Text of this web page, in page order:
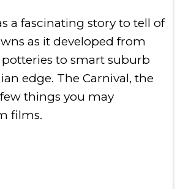
a fascinating story to tell of
as it developed from
to smart suburb
edge. The Carnival, the
things you may
films.